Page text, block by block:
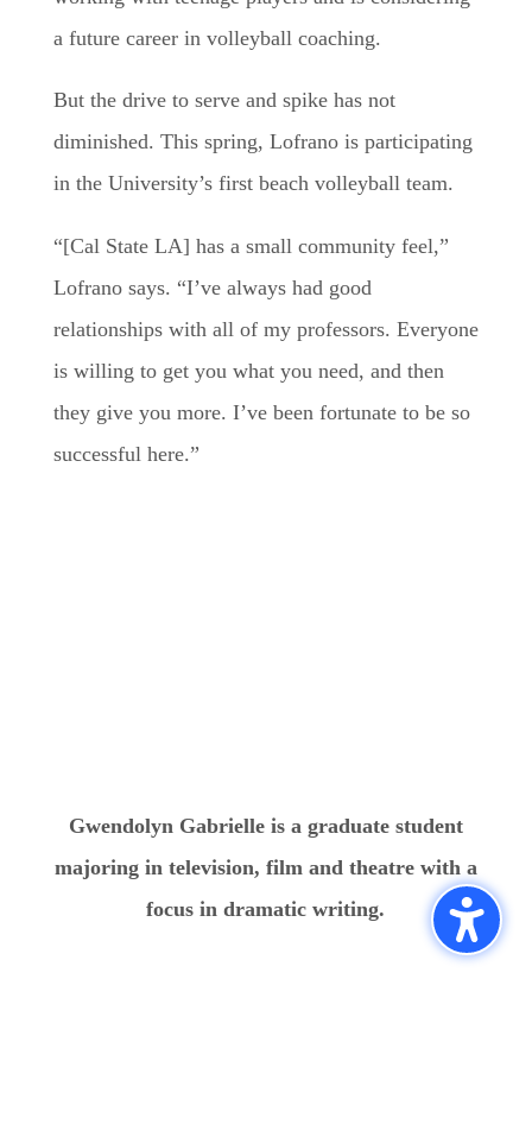
a future career in volleyball coaching.
But the drive to serve and spike has not
diminished. This spring, Lofrano is participating
in the University’s first beach volleyball team.
“[Cal State LA] has a small community feel,”
Lofrano says. “I’ve always had good
relationships with all of my professors. Everyone
is willing to get you what you need, and then
they give you more. I’ve been fortunate to be so
successful here.”
Gwendolyn Gabrielle is a graduate student
majoring in television, film and theatre with a
focus in dramatic writing.